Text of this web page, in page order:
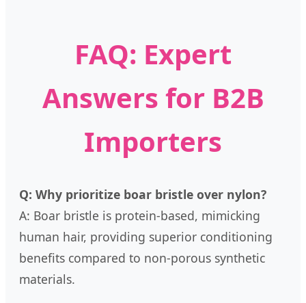
FAQ: Expert
Answers for B2B
Importers
Q: Why prioritize boar bristle over nylon?
A: Boar bristle is protein-based, mimicking
human hair, providing superior conditioning
benefits compared to non-porous synthetic
materials.